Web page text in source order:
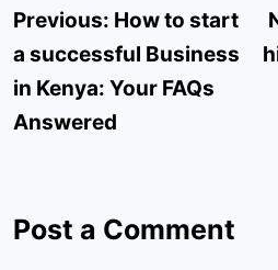
Post
navigation
Previous: How to start
a successful Business
in Kenya: Your FAQs
Answered
Post a Comment